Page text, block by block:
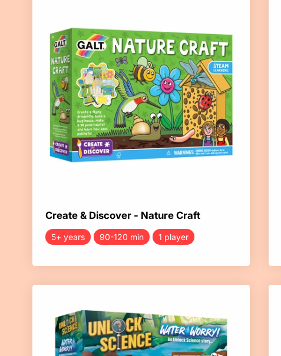
Create & Discover - Nature Craft
5+ years 90-120 min 1 player